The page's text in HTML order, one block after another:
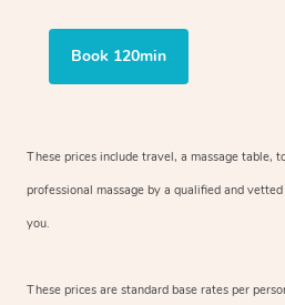
Book 120min
These prices include travel, a massage table,
professional massage by a qualified and
you.
These prices are standard base rates per